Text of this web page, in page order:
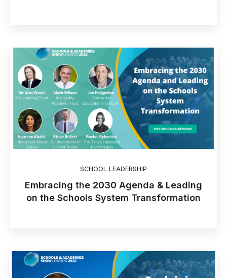
SCHOOL LEADERSHIP
Embracing the 2030 Agenda & Leading
on the Schools System Transformation